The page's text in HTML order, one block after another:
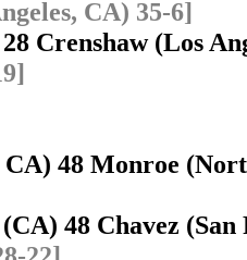
CA) 35-6]
Crenshaw (Los
CA) 48 Monroe
48 Chavez